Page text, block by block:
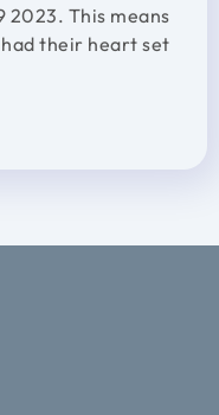
2023. This means
their heart set